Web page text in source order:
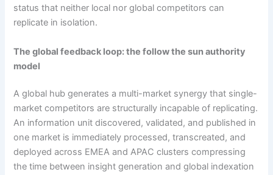
status that neither local nor global competitors can
replicate in isolation.
The global feedback loop: the follow the sun authority
model
A global hub generates a multi-market synergy that single-
market competitors are structurally incapable of replicating.
An information unit discovered, validated, and published in
one market is immediately processed, transcreated, and
deployed across EMEA and APAC clusters compressing
the time between insight generation and global indexation